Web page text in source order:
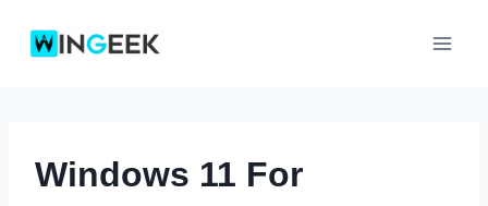
Windows 11 For